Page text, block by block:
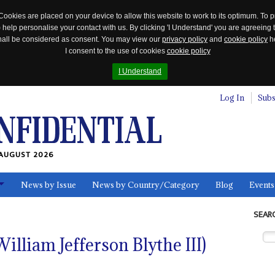
are placed on your device to allow this website to work to its optimum. To
personalise your contact with us. By clicking 'I Understand' you are
be considered as consent. You may view our privacy policy and cookie policy
I consent to the use of cookies cookie policy
I Understand
Log In
2026
News by Issue News by Country/Category Blog Events
Jefferson Blythe III)